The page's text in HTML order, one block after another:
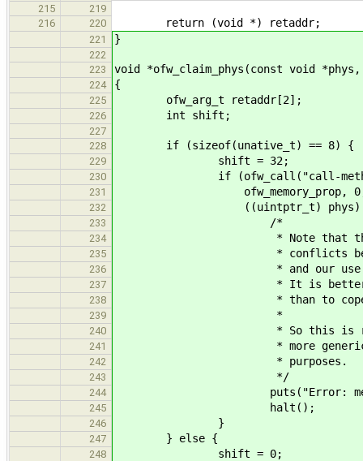
215
219
216
220 return (void *) retaddr;
221 }
222
223
void *ofw_claim_phys(const void
224 {
225 ofw_arg_t retaddr[2];
226 int shift;
227
228
if (sizeof(unative_t) == 8) {
229 shift = 32;
230 if (ofw_call("call-method",
231 ofw_memory_prop, 0, len,
232 ((uintptr_t) phys) &
233 /*
234 * Note that this will
235 * conflicts between
236 * and our use of
237 * It is better to
238 * than to cope with
239 *
240 * So this is really not
241 * more generic; it is
242 * purposes.
243 */
244 puts("Error: memory
245 halt();
246 }
247 } else {
248 shift = 0;